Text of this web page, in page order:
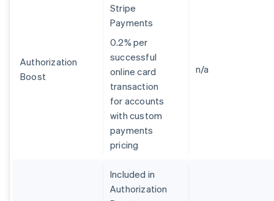
Authorization
Boost
Stripe
Payments
0.2% per
successful
online card
transaction
for accounts
with custom
payments
pricing
n/a
Included in
Authorization